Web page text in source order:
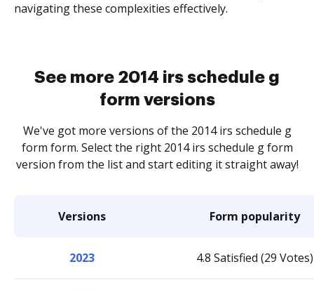
navigating these complexities effectively.
See more 2014 irs schedule g
form versions
We've got more versions of the 2014 irs schedule g
form form. Select the right 2014 irs schedule g form
version from the list and start editing it straight away!
Versions Form popularity
2023 4.8 Satisfied (29 Votes)